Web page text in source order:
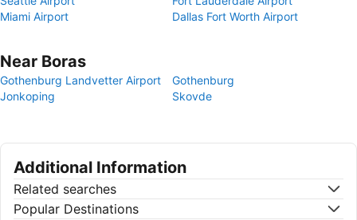
Miami Airport
Dallas Fort Worth Airport
Near Boras
Gothenburg Landvetter Airport
Gothenburg
Jonkoping
Skovde
Additional Information
Related searches
Popular Destinations